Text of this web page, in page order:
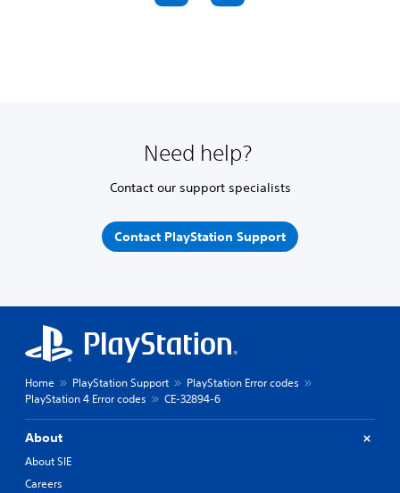
Need help?
Contact our support specialists
Contact PlayStation Support
Home PlayStation Support
PlayStation Error codes
PlayStation 4 Error codes
CE-32894-6
About
About SIE
Careers